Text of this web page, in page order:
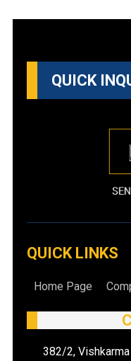
QUICK
QUICK LINKS
Home Page
382/2, Vishkarma